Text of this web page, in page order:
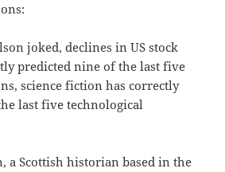
joked, declines in US stock
predicted nine of the last five
science fiction has correctly
last five technological
a Scottish historian based in the